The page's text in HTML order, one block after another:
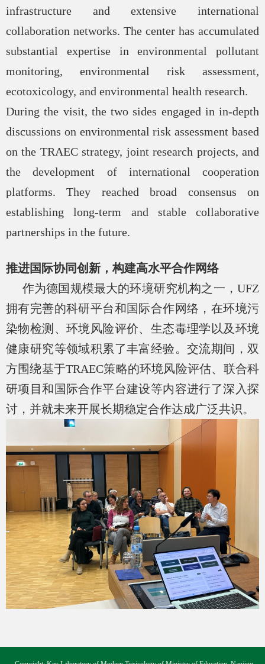
infrastructure and extensive international
collaboration networks. The center has accumulated
substantial expertise in environmental pollutant
monitoring, environmental risk assessment,
ecotoxicology, and environmental health research.
During the visit, the two sides engaged in in-depth
discussions on environmental risk assessment based
on the TRAEC strategy, joint research projects, and
the development of international cooperation
platforms. They reached broad consensus on
establishing long-term and stable collaborative
partnerships in the future.
推进国际协同创新，构建高水平合作网络
作为德国规模最大的环境研究机构之一， UFZ
拥有完善的科研平台和国际合作网络，在环境污
染物检测、环境风险评价、生态毒理学以及环境
健康研究等领域积累了丰富经验。交流期间，双
方围绕基于TRAEC策略的环境风险评估、联合科
研项目和国际合作平台建设等内容进行了深入探
讨，并就未来开展长期稳定合作达成广泛共识。